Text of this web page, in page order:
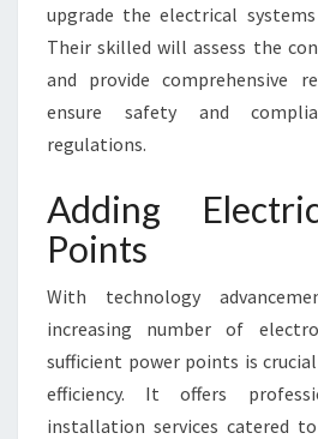
upgrade the electrical
Their skilled will assess the
and provide comprehensive
ensure safety and
regulations.
Adding
Points
With technology
increasing number of
sufficient power points is
efficiency. It offers
installation services catered